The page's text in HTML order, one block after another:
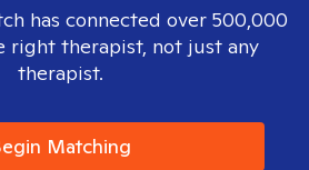
has connected over 500,000
right therapist, not just any
therapist.
Matching